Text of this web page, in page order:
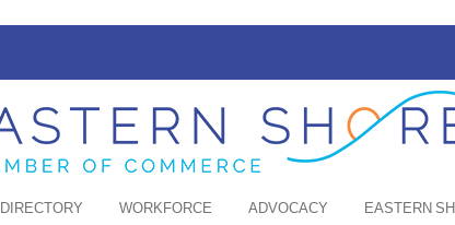
DIRECTORY WORKFORCE ADVOCACY EASTERN